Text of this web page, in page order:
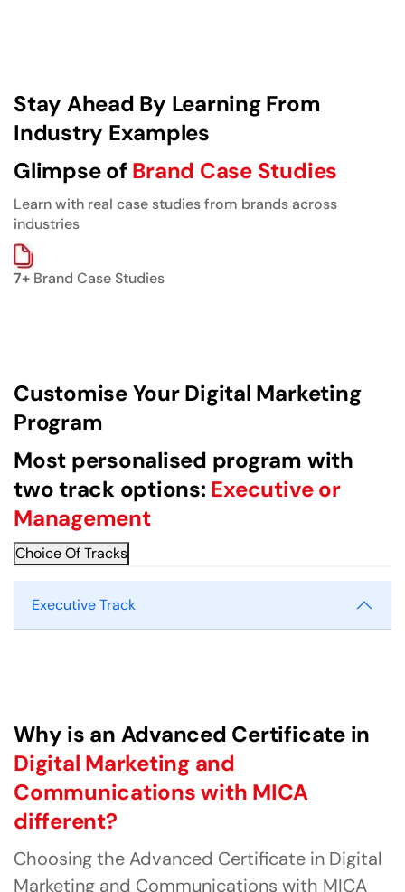
Stay Ahead By Learning From
Industry Examples
Glimpse of Brand Case Studies
Learn with real case studies from brands across
industries
7+ Brand Case Studies
Customise Your Digital Marketing
Program
Most personalised program with
two track options: Executive or
Management
Choice Of Tracks
Executive Track
Why is an Advanced Certificate in
Digital Marketing and
Communications with MICA
different?
Choosing the Advanced Certificate in Digital
Marketing and Communications with MICA